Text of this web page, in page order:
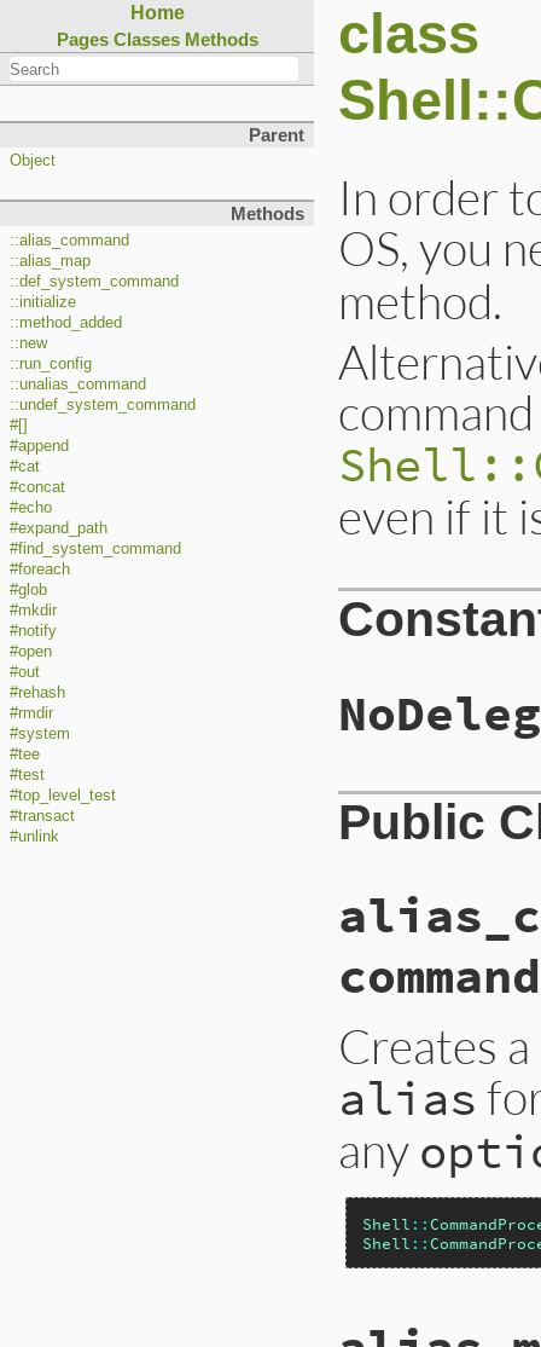
Home
Pages Classes Methods
Parent
Object
Methods
::alias_command
::alias_map
::def_system_command
::initialize
::method_added
::new
::run_config
::unalias_command
::undef_system_command
#[]
#append
#cat
#concat
#echo
#expand_path
#find_system_command
#foreach
#glob
#mkdir
#notify
#open
#out
#rehash
#rmdir
#system
#tee
#test
#top_level_test
#transact
#unlink
class
In order
OS, you
method.
even if it
Public
Creates
alias
any
Shell ::
Shell ::